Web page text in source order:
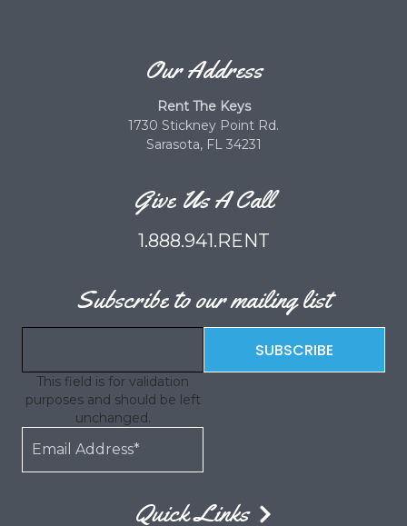
Our Address
Rent The Keys
1730 Stickney Point Rd.
Sarasota, FL 34231
Give Us A Call
1.888.941.RENT
Subscribe to our mailing list
This field is for validation
purposes and should be left
unchanged.
Quick Links